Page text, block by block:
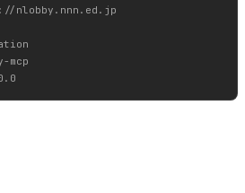
nlobby.nnn.ed.jp
mcp